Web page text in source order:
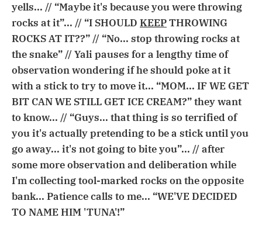
yells... // “Maybe it's because you were throwing
rocks at it”... // “I SHOULD KEEPTHROWING
ROCKS AT IT??” // “No... stop throwing rocks at
the snake” // Yali pauses for a lengthy time of
observation wondering if he should poke at it
with a stick to try to move it... “MOM... IF WE GET
BIT CAN WE STILL GET ICE CREAM?” they want
to know... // “Guys... that thing is so terrified of
you it's actually pretending to be a stick until you
go away... it's not going to bite you”... // after
some more observation and deliberation while
I'm collecting tool-marked rocks on the opposite
bank... Patience calls to me... “WE'VE DECIDED
TO NAME HIM 'TUNA'!”